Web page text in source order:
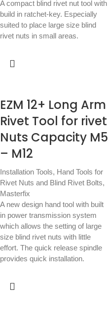
A compact blind rivet nut tool with
build in ratchet-key. Especially
suited to place large size blind
rivet nuts in small areas.
EZM 12+ Long Arm
Rivet Tool for rivet
Nuts Capacity M5
– M12
Installation Tools, Hand Tools for
Rivet Nuts and Blind Rivet Bolts,
Masterfix
A new design hand tool with built
in power transmission system
which allows the setting of large
size blind rivet nuts with little
effort. The quick release spindle
provides quick installation.